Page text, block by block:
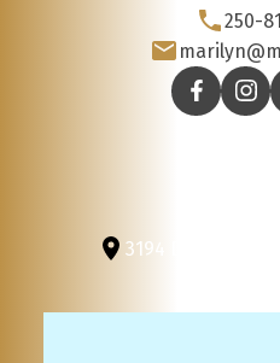
250-
3194 Douglas St